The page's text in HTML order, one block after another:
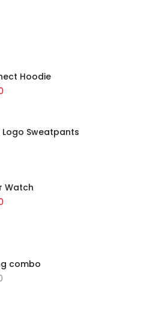
Hoodie
Logo Sweatpants
Watch
combo